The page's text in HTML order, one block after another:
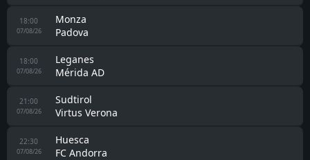
18:00
07/08/26
Monza
Padova
18:00
07/08/26
Leganes
Mérida AD
21:00
07/08/26
Sudtirol
Virtus Verona
22:30
07/08/26
Huesca
FC Andorra